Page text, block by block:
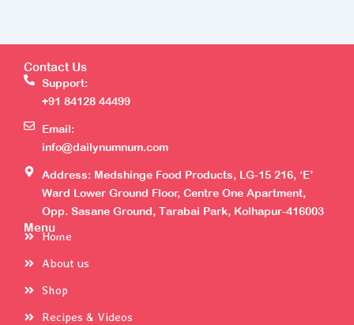
Contact Us
Support:
+91 84128 44499
Email:
info@dailynumnum.com
Address: Medshinge Food Products, LG-15 216, ‘E’
Ward Lower Ground Floor, Centre One Apartment,
Opp. Sasane Ground, Tarabai Park, Kolhapur-416003
Menu
Home
About us
Shop
Recipes & Videos